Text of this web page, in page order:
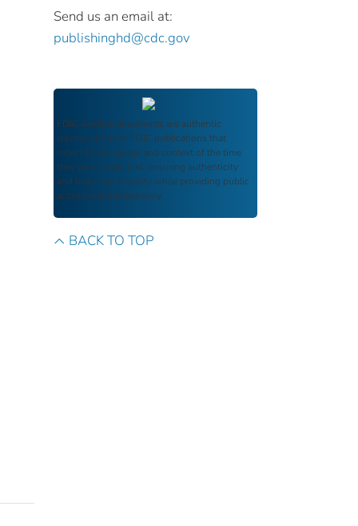
Send us an email at:
publishinghd@cdc.gov
FDIC Archive documents are authentic
reproductions of FDIC publications that
reflect the language and context of the time
they were published, ensuring authenticity
and historical integrity while providing public
access and transparency.
BACK TO TOP